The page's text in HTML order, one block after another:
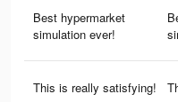
Best hypermarket
simulation ever!
This is really satisfying!